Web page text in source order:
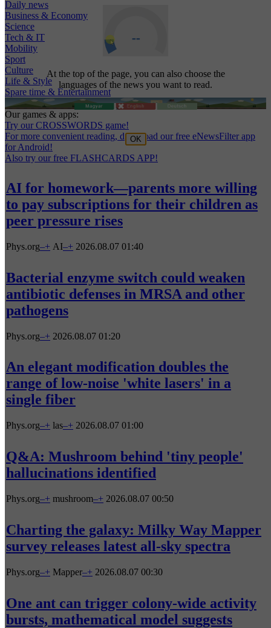
Daily news
Business & Economy
Science
Tech & IT
Mobility
Sport
Culture
Life & Style
Spare time & Entertainment
Our games & apps:
Try our CROSSWORDS game!
For more convenient reading, download our free eNewsFilter app
for Android!
Also try our free FLASHCARDS APP!
AI for homework—parents more willing
to pay subscriptions for their children as
peer pressure rises
Phys.org–+ AI–+ 2026.08.07 01:40
Bacterial enzyme switch could weaken
antibiotic defenses in MRSA and other
pathogens
Phys.org–+ 2026.08.07 01:20
An elegant modification doubles the
range of low-noise 'white lasers' in a
single fiber
Phys.org–+ las–+ 2026.08.07 01:00
Q&A: Mushroom behind 'tiny people'
hallucinations identified
Phys.org–+ mushroom–+ 2026.08.07 00:50
Charting the galaxy: Milky Way Mapper
survey releases latest all-sky spectra
Phys.org–+ Mapper–+ 2026.08.07 00:30
One ant can trigger colony-wide activity
bursts, mathematical model suggests
At the top of the page, you can also choose the
languages of the news you want to read.
OK